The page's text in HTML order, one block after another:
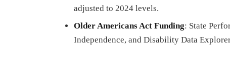
adjusted to 2024 levels.
Older Americans Act Funding: State
Independence, and Disability Data